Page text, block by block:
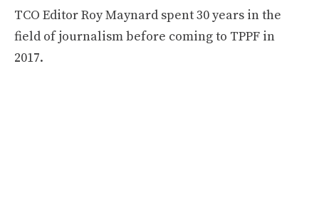
TCO Editor Roy Maynard spent 30 years in the
field of journalism before coming to TPPF in
2017.